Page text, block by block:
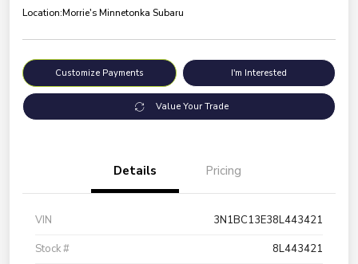
Location:Morrie's Minnetonka Subaru
Customize Payments I'm Interested
Value Your Trade
Details Pricing
VIN
3N1BC13E38L443421
Stock #
8L443421